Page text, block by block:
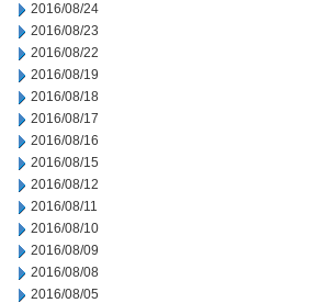
2016/08/24
2016/08/23
2016/08/22
2016/08/19
2016/08/18
2016/08/17
2016/08/16
2016/08/15
2016/08/12
2016/08/11
2016/08/10
2016/08/09
2016/08/08
2016/08/05